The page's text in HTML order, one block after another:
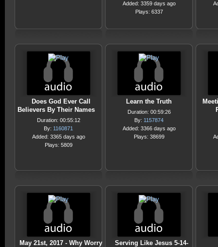
Added: 3359 days ago
Plays: 6337
Does God Ever Call
Believers By Their Names
Duration: 00:55:12
By: 1160871
Added: 3365 days ago
Plays: 5809
Learn the Truth
Duration: 00:59:26
By: 1157874
Added: 3366 days ago
Plays: 38699
May 21st, 2017 - Why Worry
Serving Like Jesus 5-14-